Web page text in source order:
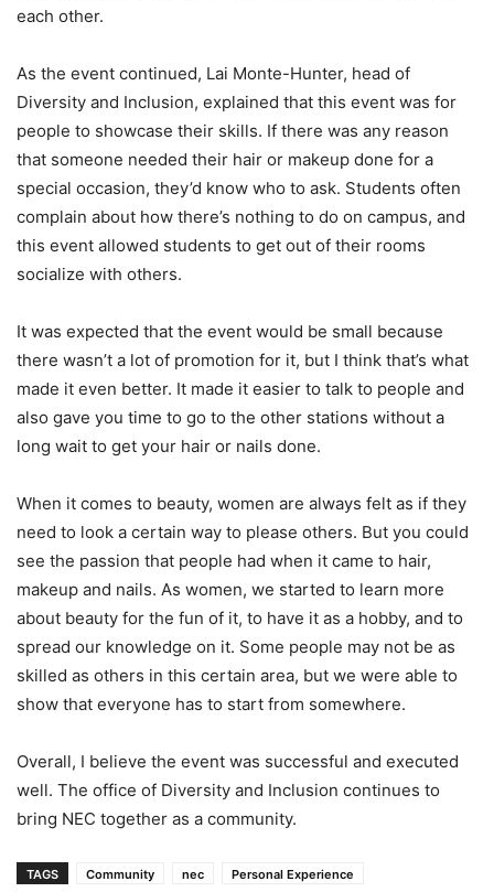
each other.
As the event continued, Lai Monte-Hunter, head of
Diversity and Inclusion, explained that this event was for
people to showcase their skills. If there was any reason
that someone needed their hair or makeup done for a
special occasion, they’d know who to ask. Students often
complain about how there’s nothing to do on campus, and
this event allowed students to get out of their rooms
socialize with others.
It was expected that the event would be small because
there wasn’t a lot of promotion for it, but I think that’s what
made it even better. It made it easier to talk to people and
also gave you time to go to the other stations without a
long wait to get your hair or nails done.
When it comes to beauty, women are always felt as if they
need to look a certain way to please others. But you could
see the passion that people had when it came to hair,
makeup and nails. As women, we started to learn more
about beauty for the fun of it, to have it as a hobby, and to
spread our knowledge on it. Some people may not be as
skilled as others in this certain area, but we were able to
show that everyone has to start from somewhere.
Overall, I believe the event was successful and executed
well. The office of Diversity and Inclusion continues to
bring NEC together as a community.
TAGS Community nec Personal Experience